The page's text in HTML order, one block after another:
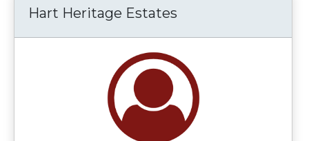
Hart Heritage Estates